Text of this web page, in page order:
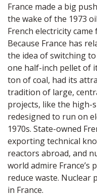
France made a big
the wake of the 1973
French electricity
Because France has
the idea of switching
one half-inch pellet of
ton of coal, had its
tradition of large,
projects, like the high-
redesigned to run on
1970s. State-owned
exporting technical
reactors abroad, and
world admire France’s
reduce waste. Nuclear
in France.